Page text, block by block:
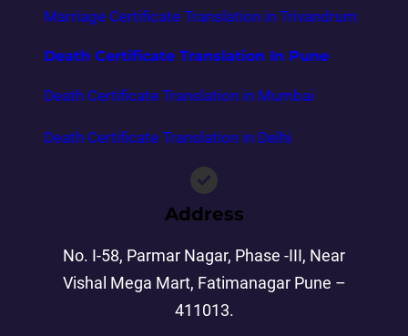
Marriage Certificate Translation in Trivandrum
Death Certificate Translation In Pune
Death Certificate Translation in Mumbai
Death Certificate Translation in Delhi
Address
No. I-58, Parmar Nagar, Phase -III, Near
Vishal Mega Mart, Fatimanagar Pune –
411013.